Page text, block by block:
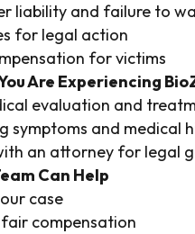
liability and failure to
for legal action
for victims
Are Experiencing
evaluation and
symptoms and medical
an attorney for legal
Can Help
case
compensation